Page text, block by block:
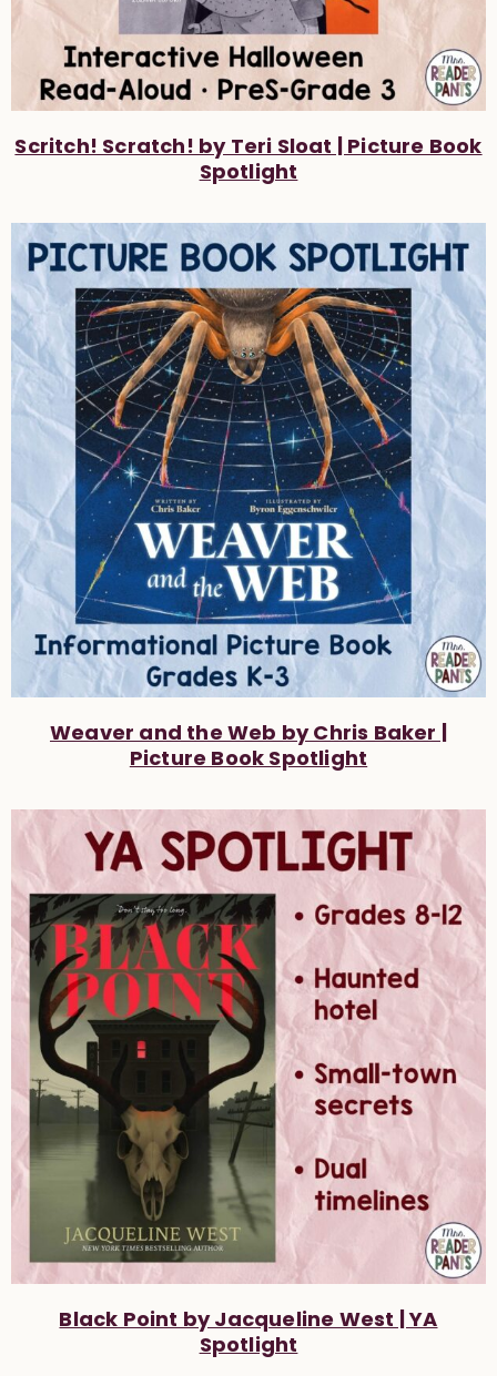
Scritch! Scratch! by Teri Sloat | Picture Book
Spotlight
Weaver and the Web by Chris Baker |
Picture Book Spotlight
Black Point by Jacqueline West | YA
Spotlight